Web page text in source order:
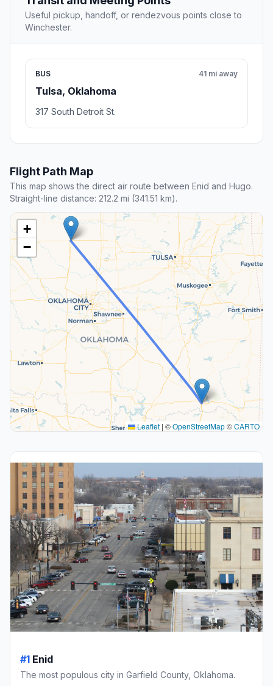
Useful pickup, handoff, or rendezvous points close to
Winchester.
BUS
Tulsa, Oklahoma
41 mi away
317 South Detroit St.
Flight Path Map
This map shows the direct air route between Enid and Hugo.
Straight-line distance: 212.2 mi (341.51 km).
+
−
Leaflet | ©OpenStreetMap©CARTO
#1 Enid
The most populous city in Garfield County, Oklahoma.